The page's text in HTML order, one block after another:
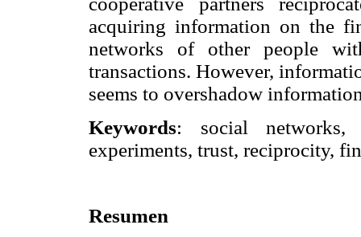
acquiring information on the
networks of other people
transactions. However,
seems to overshadow
Keywords: social networks,
experiments, trust, reciprocity,
Resumen